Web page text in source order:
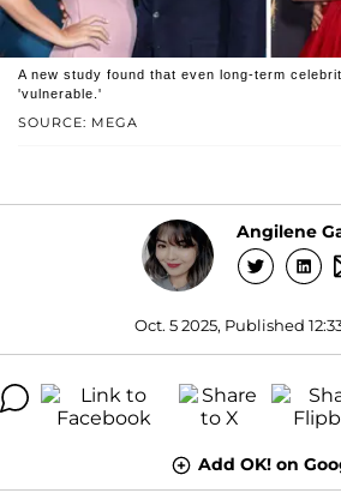
SOURCE: MEGA
A new study found that even long-term
'vulnerable.'
Angilene
Oct. 5 2025, Published
Add OK! on